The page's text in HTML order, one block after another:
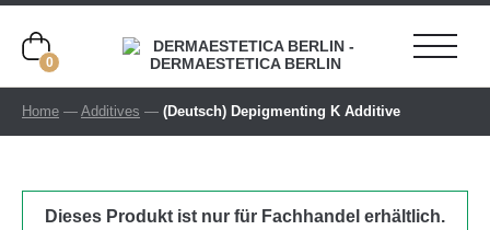
0
Home — Additives — (Deutsch) Depigmenting K Additive
Dieses Produkt ist nur für Fachhandel erhältlich.